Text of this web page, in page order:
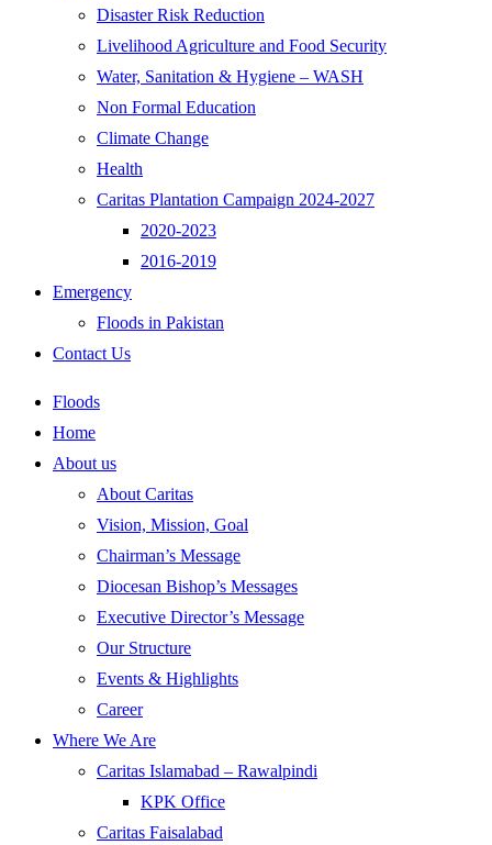
Disaster Risk Reduction
Livelihood Agriculture and Food Security
Water, Sanitation & Hygiene – WASH
Non Formal Education
Climate Change
Health
Caritas Plantation Campaign 2024-2027
2020-2023
2016-2019
Emergency
Floods in Pakistan
Contact Us
Floods
Home
About us
About Caritas
Vision, Mission, Goal
Chairman’s Message
Diocesan Bishop’s Messages
Executive Director’s Message
Our Structure
Events & Highlights
Career
Where We Are
Caritas Islamabad – Rawalpindi
KPK Office
Caritas Faisalabad